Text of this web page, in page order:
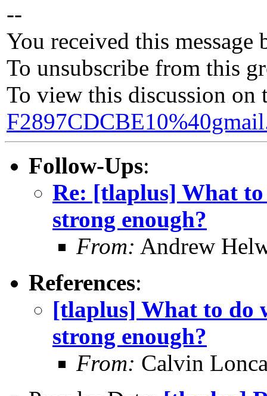
--
You received this
To unsubscribe from this
To view this discussion
Follow-Ups:
Re: [tlaplus] What
strong enough?
From: Andrew
References:
[tlaplus] What to do
strong enough?
From: Calvin